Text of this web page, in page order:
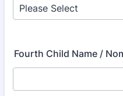
Fourth Child Name /